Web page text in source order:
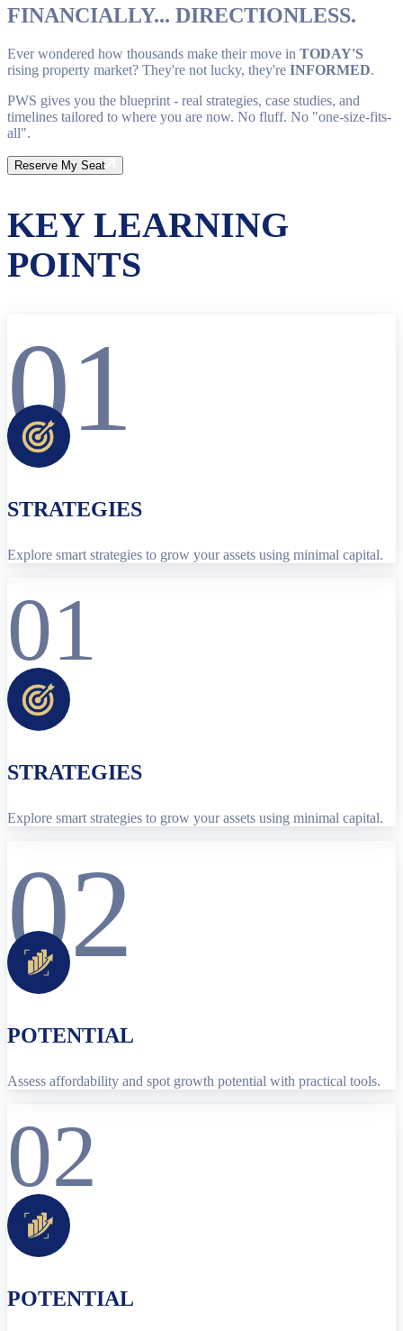
FINANCIALLY... DIRECTIONLESS.
Ever wondered how thousands make their move in TODAY'S
rising property market? They're not lucky, they're INFORMED.
PWS gives you the blueprint - real strategies, case studies, and
timelines tailored to where you are now. No fluff. No "one-size-fits-
all".
Reserve My Seat
KEY LEARNING
POINTS
01
STRATEGIES
Explore smart strategies to grow your assets using minimal capital.
01
STRATEGIES
Explore smart strategies to grow your assets using minimal capital.
02
POTENTIAL
Assess affordability and spot growth potential with practical tools.
02
POTENTIAL